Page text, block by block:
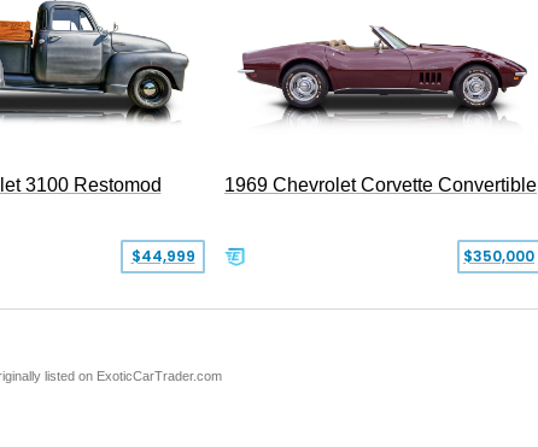
3100 Restomod
$44,999
1969 Chevrolet Corvette Convertible
$350,000
listed on ExoticCarTrader.com